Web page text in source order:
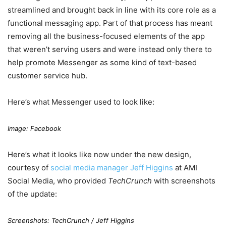
streamlined and brought back in line with its core role as a
functional messaging app. Part of that process has meant
removing all the business-focused elements of the app
that weren’t serving users and were instead only there to
help promote Messenger as some kind of text-based
customer service hub.
Here’s what Messenger used to look like:
Image: Facebook
Here’s what it looks like now under the new design,
courtesy of social media manager Jeff Higgins at AMI
Social Media, who provided TechCrunch with screenshots
of the update:
Screenshots: TechCrunch /Jeff Higgins